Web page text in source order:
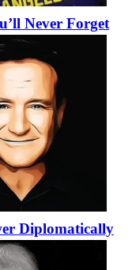
Never Forget
Diplomatically